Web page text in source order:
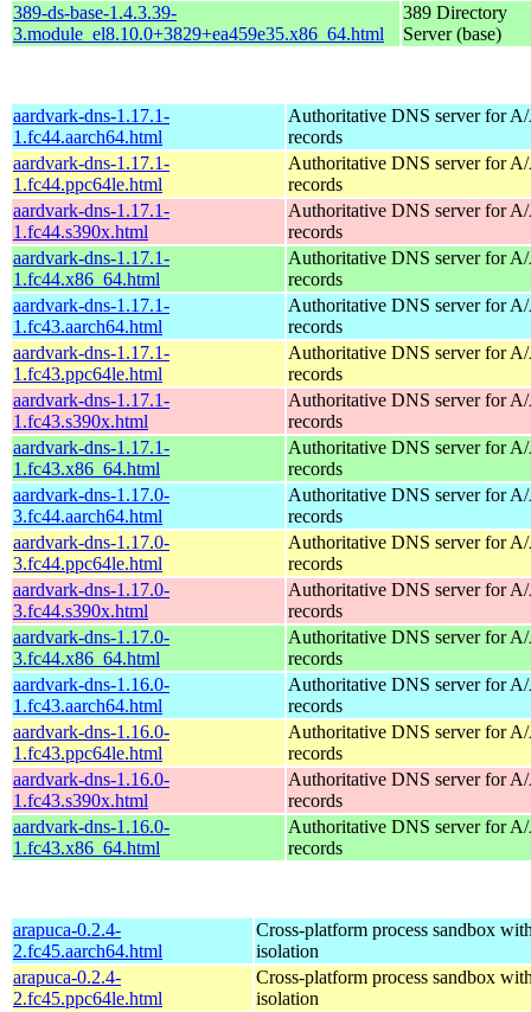
389-ds-base-1.4.3.39-
3.module_el8.10.0+3829+ea459e35.x86_64.html
389 Directory
Server (base)
aardvark-dns-1.17.1-
1.fc44.aarch64.html
Authoritative DNS server for
records
aardvark-dns-1.17.1-
1.fc44.ppc64le.html
Authoritative DNS server for
records
aardvark-dns-1.17.1-
1.fc44.s390x.html
Authoritative DNS server for
records
aardvark-dns-1.17.1-
1.fc44.x86_64.html
Authoritative DNS server for
records
aardvark-dns-1.17.1-
1.fc43.aarch64.html
Authoritative DNS server for
records
aardvark-dns-1.17.1-
1.fc43.ppc64le.html
Authoritative DNS server for
records
aardvark-dns-1.17.1-
1.fc43.s390x.html
Authoritative DNS server for
records
aardvark-dns-1.17.1-
1.fc43.x86_64.html
Authoritative DNS server for
records
aardvark-dns-1.17.0-
3.fc44.aarch64.html
Authoritative DNS server for
records
aardvark-dns-1.17.0-
3.fc44.ppc64le.html
Authoritative DNS server for
records
aardvark-dns-1.17.0-
3.fc44.s390x.html
Authoritative DNS server for
records
aardvark-dns-1.17.0-
3.fc44.x86_64.html
Authoritative DNS server for
records
aardvark-dns-1.16.0-
1.fc43.aarch64.html
Authoritative DNS server for
records
aardvark-dns-1.16.0-
1.fc43.ppc64le.html
Authoritative DNS server for
records
aardvark-dns-1.16.0-
1.fc43.s390x.html
Authoritative DNS server for
records
aardvark-dns-1.16.0-
1.fc43.x86_64.html
Authoritative DNS server for
records
arapuca-0.2.4-
2.fc45.aarch64.html
Cross-platform process sandbox
isolation
arapuca-0.2.4-
2.fc45.ppc64le.html
Cross-platform process sandbox
isolation